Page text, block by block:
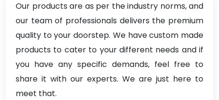
Our products are as per the industry norms, and
our team of professionals delivers the premium
quality to your doorstep. We have custom made
products to cater to your different needs and if
you have any specific demands, feel free to
share it with our experts. We are just here to
meet that.